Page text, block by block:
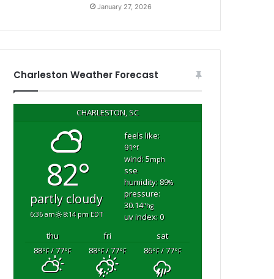
January 27, 2026
Charleston Weather Forecast
CHARLESTON, SC
82°
partly cloudy
6:36 am 8:14 pm EDT
feels like:
91°f
wind: 5mph
sse
humidity: 89%
pressure:
30.14"hg
uv index: 0
thu
fri
sat
88°F/ 77°F 88°F/ 77°F 86°F/ 77°F